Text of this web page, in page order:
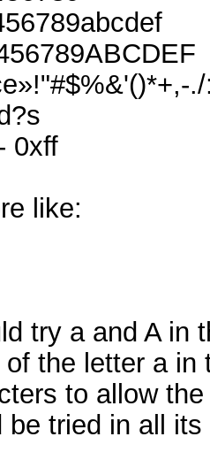
0xff
like:
try a and A in
of the letter a
to allow
be tried in all